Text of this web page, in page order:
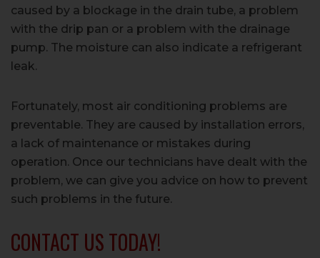
caused by a blockage in the drain tube, a problem
with the drip pan or a problem with the drainage
pump. The moisture can also indicate a refrigerant
leak.
Fortunately, most air conditioning problems are
preventable. They are caused by installation errors,
a lack of maintenance or mistakes during
operation. Once our technicians have dealt with the
problem, we can give you advice on how to prevent
such problems in the future.
CONTACT US TODAY!